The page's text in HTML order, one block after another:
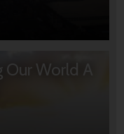
Our World A